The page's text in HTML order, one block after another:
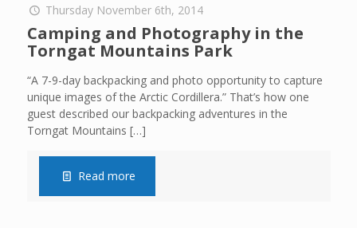
Thursday November 6th, 2014
Camping and Photography in the
Torngat Mountains Park
“A 7-9-day backpacking and photo opportunity to capture
unique images of the Arctic Cordillera.” That’s how one
guest described our backpacking adventures in the
Torngat Mountains […]
Read more